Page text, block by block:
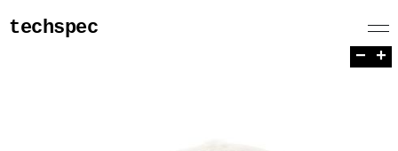
techspec
− +